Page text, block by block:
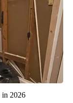
in 2026